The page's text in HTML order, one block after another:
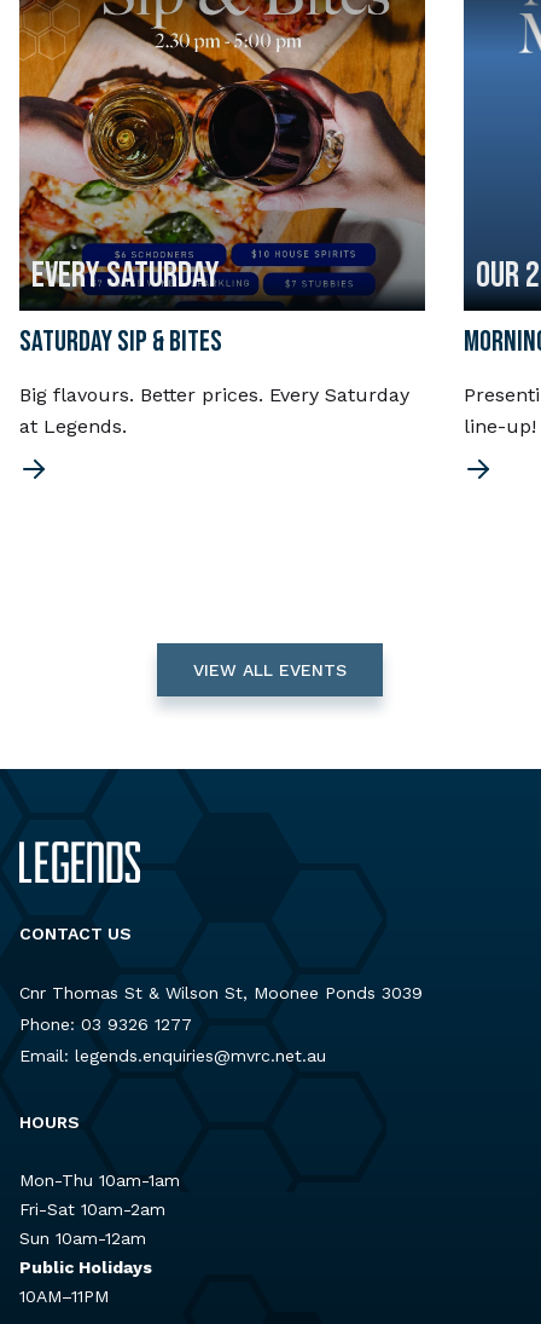
EVERY SATURDAY
SATURDAY SIP & BITES
Big flavours. Better prices. Every Saturday
at Legends.
OUR
line-up!
VIEW ALL EVENTS
CONTACT US
Cnr Thomas St & Wilson St, Moonee Ponds 3039
Phone: 03 9326 1277
Email: legends.enquiries@mvrc.net.au
HOURS
Mon-Thu 10am-1am
Fri-Sat 10am-2am
Sun 10am-12am
Public Holidays
10AM–11PM